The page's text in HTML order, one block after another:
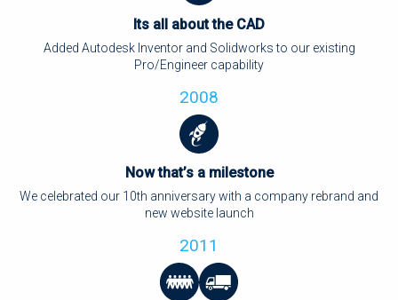
Its all about the CAD
Added Autodesk Inventor and Solidworks to our existing
Pro/Engineer capability
2008
Now that’s a milestone
We celebrated our 10th anniversary with a company rebrand and
new website launch
2011